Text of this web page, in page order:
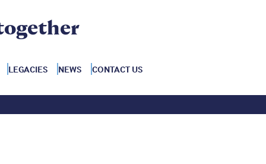
LEGACIES NEWS CONTACT US